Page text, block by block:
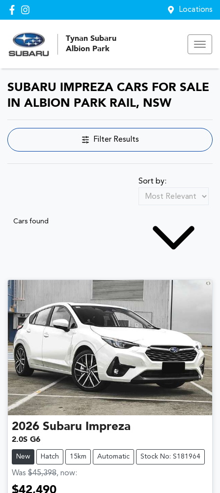
Locations
Tynan Subaru
Albion Park
SUBARU IMPREZA CARS FOR SALE
IN ALBION PARK RAIL, NSW
Filter Results
Cars found
Sort by:
2026 Subaru Impreza
2.0S G6
New Hatch 15km Automatic Stock No: S181964
Was $45,398, now:
$42,490